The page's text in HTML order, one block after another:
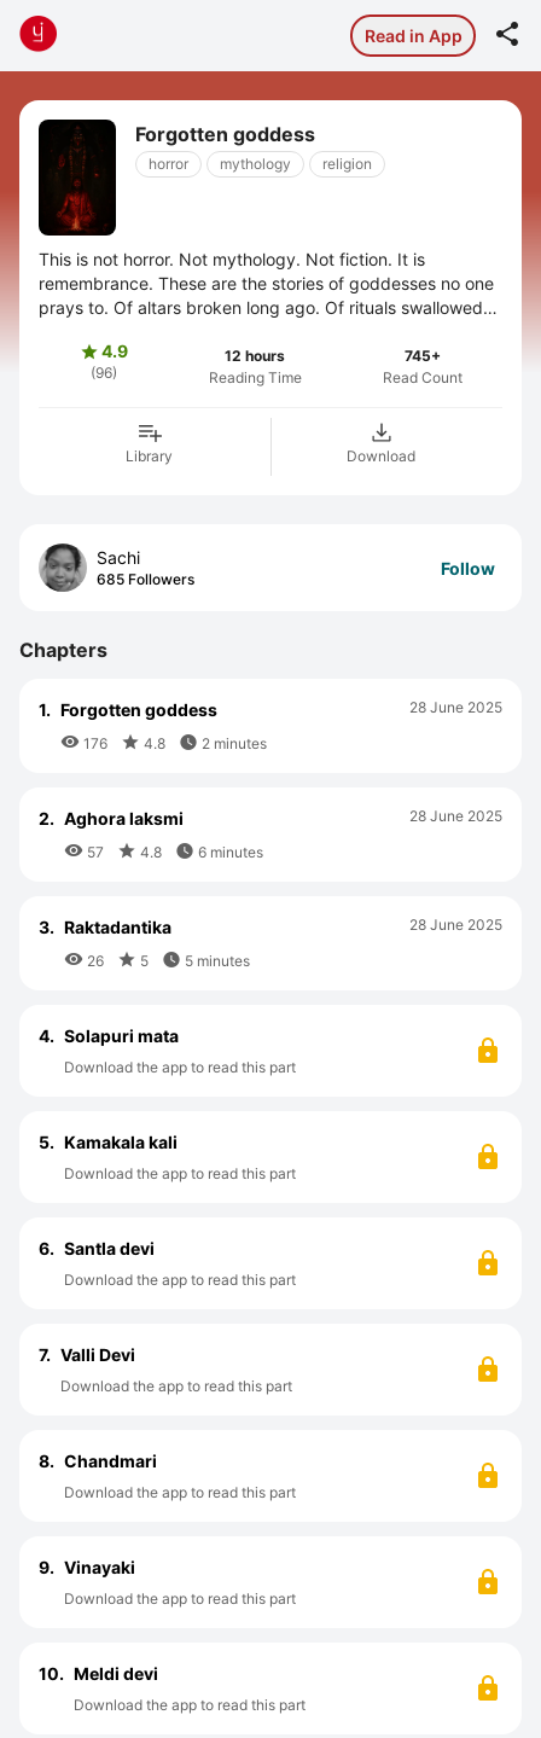
Read in App 
Forgotten goddess
horror mythology religion
This is not horror. Not mythology. Not fiction. It is
remembrance. These are the stories of goddesses no one
prays to. Of altars broken long ago. Of rituals swallowed
4.9
(96)
12 hours
Reading Time
745+
Read Count
Library Download
Sachi
685 Followers
Follow
Chapters
1. Forgotten goddess
 176  4.8  2 minutes
28 June 2025
2. Aghora laksmi
 57  4.8  6 minutes
28 June 2025
3. Raktadantika
 26  5  5 minutes
28 June 2025
4. Solapuri mata
Download the app to read this part
5. Kamakala kali
Download the app to read this part
6. Santla devi
Download the app to read this part
7. Valli Devi
Download the app to read this part
8. Chandmari
Download the app to read this part
9. Vinayaki
Download the app to read this part
10. Meldi devi
Download the app to read this part